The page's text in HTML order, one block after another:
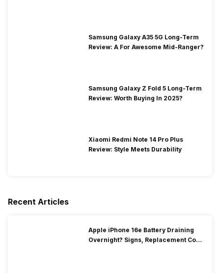
Samsung Galaxy A35 5G Long-Term
Review: A For Awesome Mid-Ranger?
Samsung Galaxy Z Fold 5 Long-Term
Review: Worth Buying In 2025?
Xiaomi Redmi Note 14 Pro Plus
Review: Style Meets Durability
Recent Articles
Apple iPhone 16e Battery Draining
Overnight? Signs, Replacement Cost